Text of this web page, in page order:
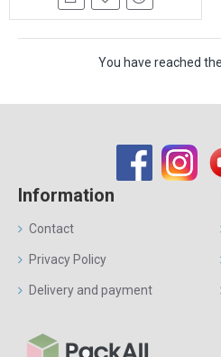
You have reached
Information
Contact
Privacy Policy
Delivery and payment